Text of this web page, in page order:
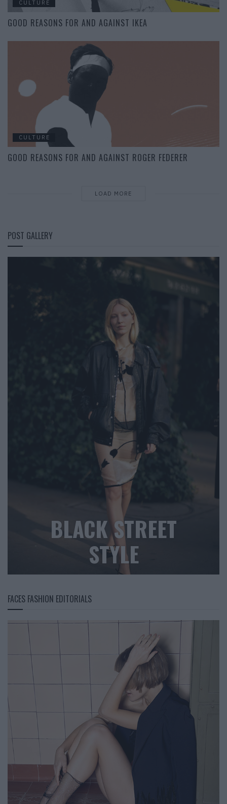
CULTURE
GOOD REASONS FOR AND AGAINST IKEA
CULTURE
GOOD REASONS FOR AND AGAINST ROGER FEDERER
LOAD MORE
POST GALLERY
BLACK STREET
STYLE
FACES FASHION EDITORIALS